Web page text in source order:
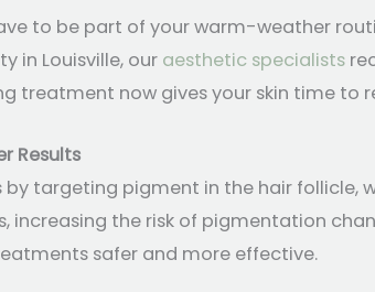
to be part of your warm-weather
in Louisville, our aesthetic specialists
treatment now gives your skin time to
Results
by targeting pigment in the hair
increasing the risk of pigmentation
safer and more effective.